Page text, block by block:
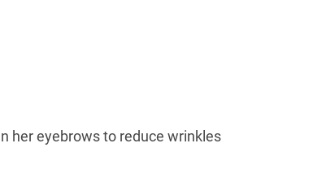
her eyebrows to reduce wrinkles